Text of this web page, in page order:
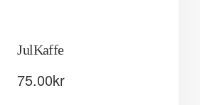
JulKaffe
75.00kr